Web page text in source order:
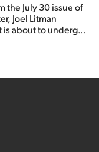
the July 30 issue of
Joel Litman
about to undergo a